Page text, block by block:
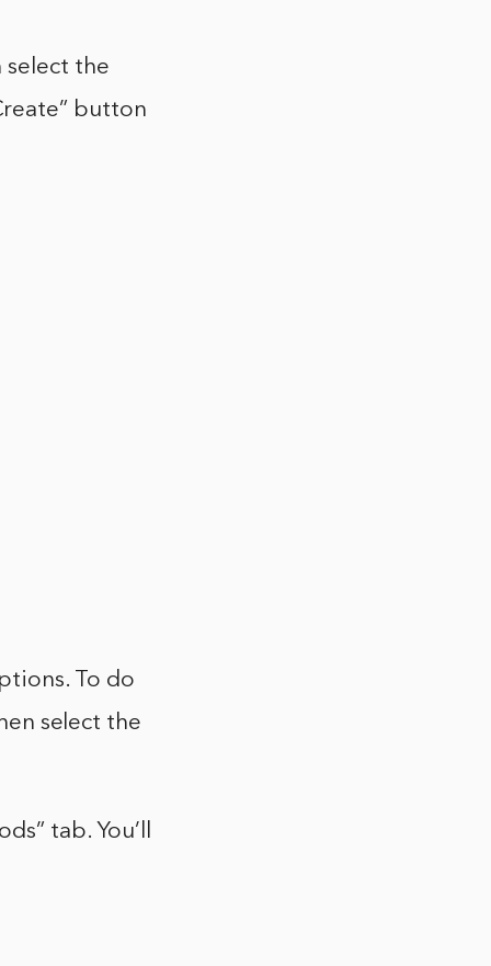
select the
button
To do
select the
tab. You’ll